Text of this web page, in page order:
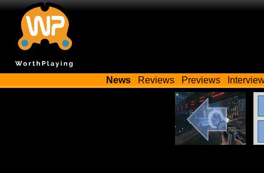
News Reviews Previews